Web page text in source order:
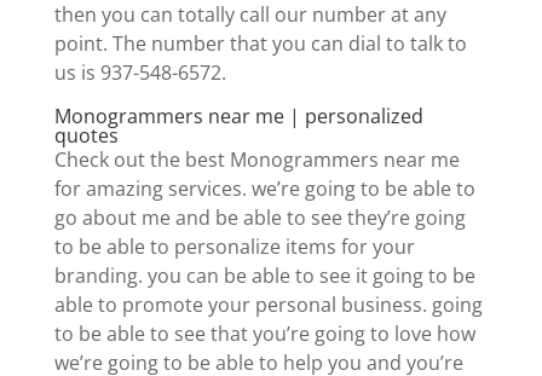
then you can totally call our number at any
point. The number that you can dial to talk to
us is 937-548-6572.
Monogrammers near me | personalized
quotes
Check out the best Monogrammers near me
for amazing services. we’re going to be able to
go about me and be able to see they’re going
to be able to personalize items for your
branding. you can be able to see it going to be
able to promote your personal business. going
to be able to see that you’re going to love how
we’re going to be able to help you and you’re